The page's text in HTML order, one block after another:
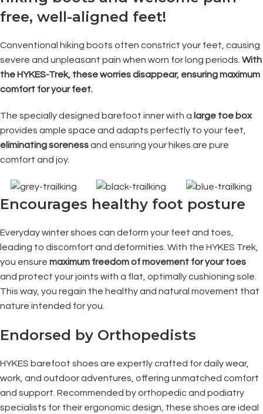
free, well-aligned feet!
Conventional hiking boots often constrict your feet, causing
severe and unpleasant pain when worn for long periods. With
the HYKES-Trek, these worries disappear, ensuring maximum
comfort for your feet.
The specially designed barefoot inner with a large toe box
provides ample space and adapts perfectly to your feet,
eliminating sorenessand ensuring your hikes are pure
comfort and joy.
Encourages healthy foot posture
Everyday winter shoes can deform your feet and toes,
leading to discomfort and deformities. With the HYKES Trek,
you ensure maximum freedom of movement for your toes
and protect your joints with a flat, optimally cushioning sole.
This way, you regain the healthy and natural movement that
nature intended for you.
Endorsed by Orthopedists
HYKES barefoot shoes are expertly crafted for daily wear,
work, and outdoor adventures, offering unmatched comfort
and support. Recommended by orthopedic and podiatry
specialists for their ergonomic design, these shoes are ideal